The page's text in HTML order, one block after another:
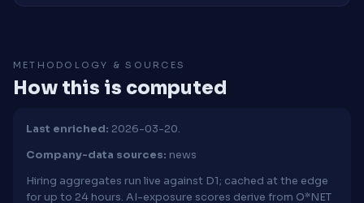
METHODOLOGY & SOURCES
How this is computed
Last enriched: 2026-03-20.
Company-data sources: news
Hiring aggregates run live against D1; cached at the edge
for up to 24 hours. AI-exposure scores derive from O*NET